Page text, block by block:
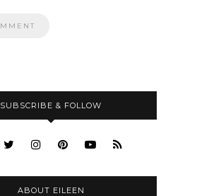
SUBSCRIBE & FOLLOW
ABOUT EILEEN